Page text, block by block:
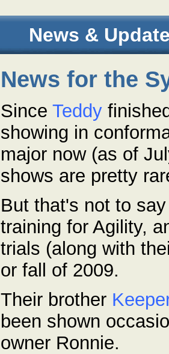
News &
News for the
Since Teddy
showing in
major now (as of
shows are pretty
But that's not to
training for Agility,
trials (along with
or fall of 2009.
Their brother
been shown
owner Ronnie.